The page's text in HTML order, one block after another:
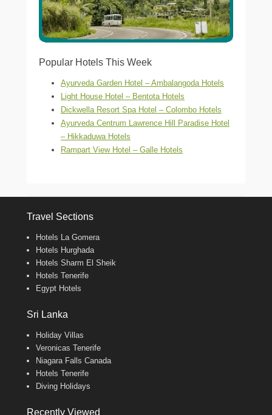
Popular Hotels This Week
Ayurveda Garden Hotel – Ambalangoda Hotels
Light House Hotel – Bentota Hotels
Dickwella Resort Spa Hotel – Colombo Hotels
Ayurveda Centrum Lawrence Hill Paradise Hotel
– Hikkaduwa Hotels
Rampart View Hotel – Galle Hotels
Travel Sections
Hotels La Gomera
Hotels Hurghada
Hotels Sharm El Sheik
Hotels Tenerife
Egypt Hotels
Sri Lanka
Holiday Villas
Veronicas Tenerife
Niagara Falls Canada
Hotels Tenerife
Diving Holidays
Recently Viewed